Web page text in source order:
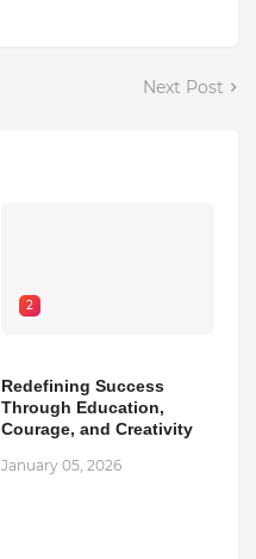
Next Post
2
Redefining Success
Through Education,
Courage, and Creativity
January 05, 2026